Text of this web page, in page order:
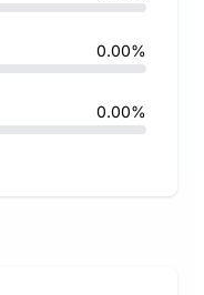
0.00%
0.00%